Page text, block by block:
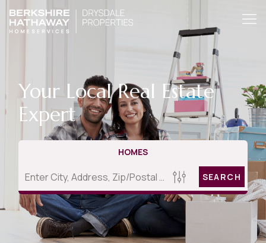
Your Local Real Estate
Expert
HOMES
SEARCH